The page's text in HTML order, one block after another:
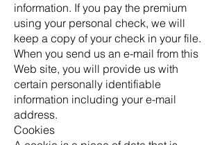
information. If you pay the premium
using your personal check, we will
keep a copy of your check in your file.
When you send us an e-mail from this
Web site, you will provide us with
certain personally identifiable
information including your e-mail
address.
Cookies